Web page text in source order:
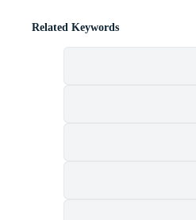
Related Keywords